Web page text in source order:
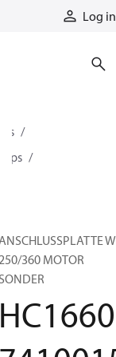
Log in
360 MOTOR
SONDER
HC1660